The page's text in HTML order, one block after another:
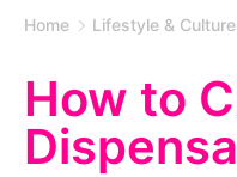
Home Lifestyle & Culture
How to